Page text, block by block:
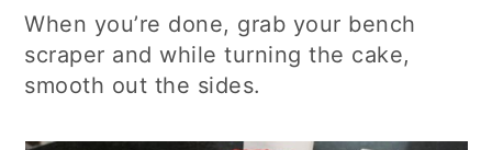
When you’re done, grab your bench
scraper and while turning the cake,
smooth out the sides.